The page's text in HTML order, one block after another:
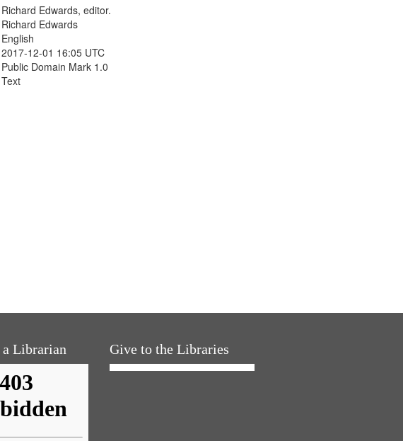
Richard Edwards, editor.
Richard Edwards
English
2017-12-01 16:05 UTC
Public Domain Mark 1.0
Text
Librarian Give to the Libraries